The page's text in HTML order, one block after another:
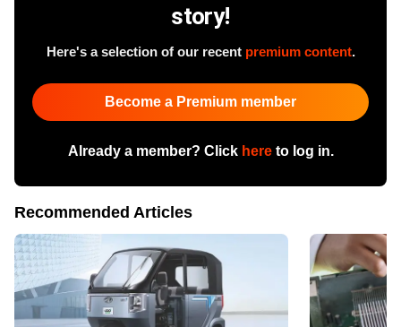
story!
Here's a selection of our recent premium content.
Become a Premium member
Already a member? Click hereto log in.
Recommended Articles